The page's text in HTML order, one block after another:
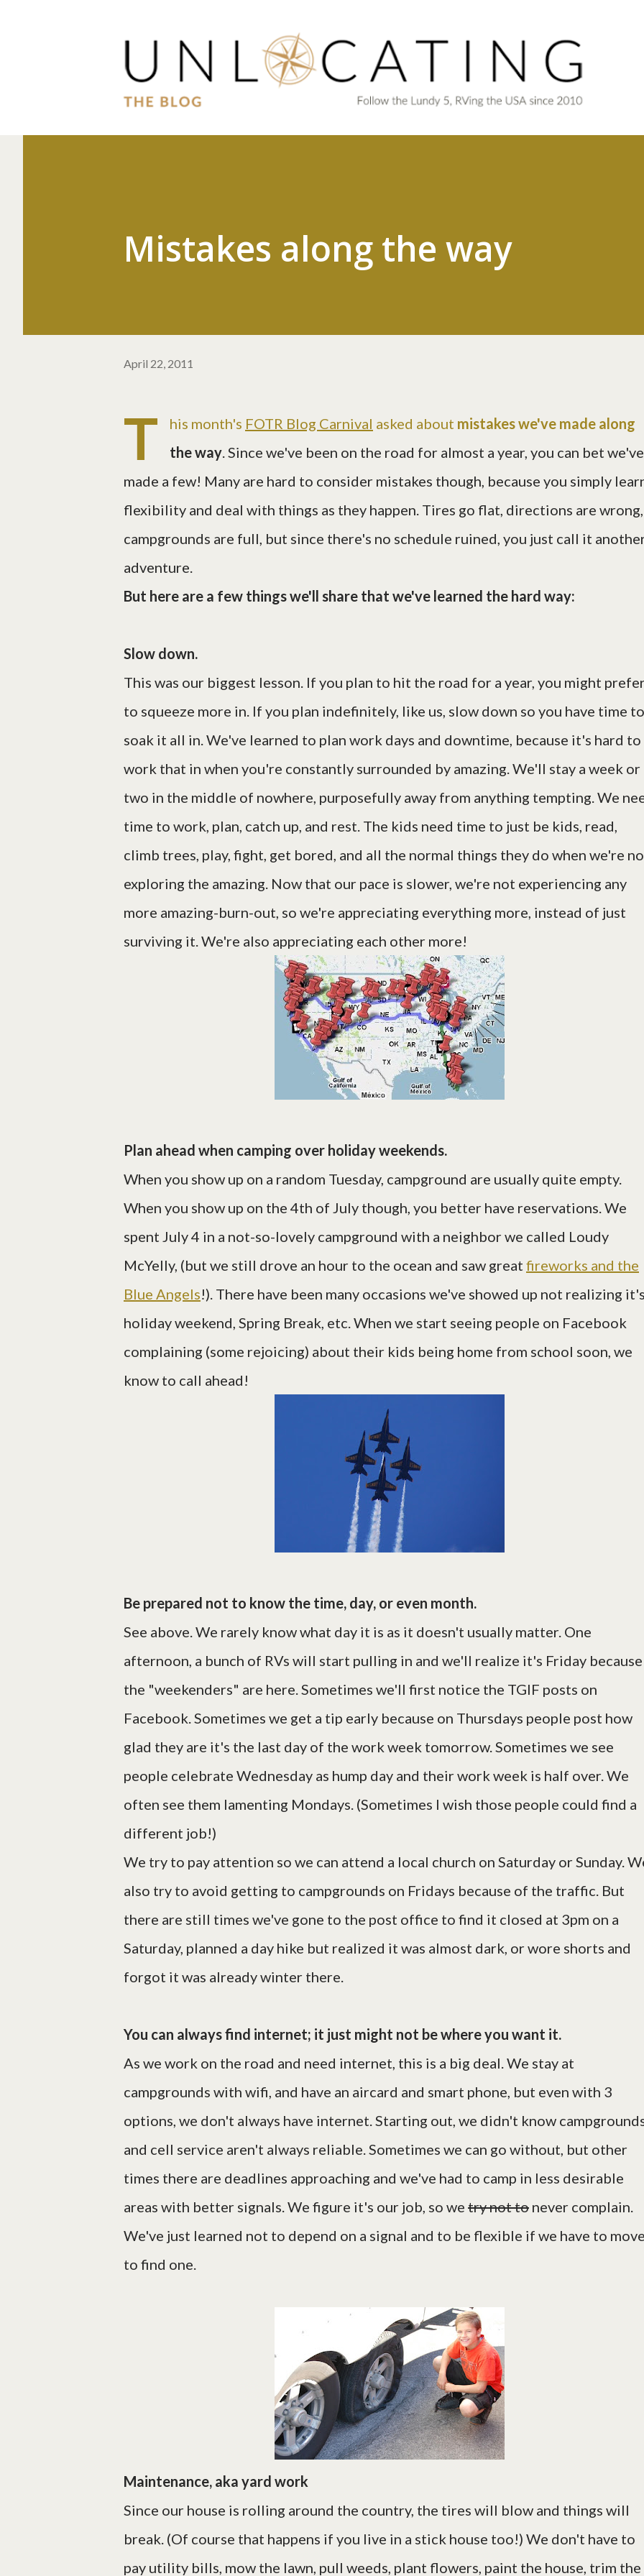
Mistakes along the way
April 22, 2011
T his month's FOTR Blog Carnival asked about mistakes we've made along
the way. Since we've been on the road for almost a year, you can bet we've
made a few! Many are hard to consider mistakes though, because you simply
flexibility and deal with things as they happen. Tires go flat, directions are wrong,
campgrounds are full, but since there's no schedule ruined, you just call it
adventure.
But here are a few things we'll share that we've learned the hard way:
Slow down.
This was our biggest lesson. If you plan to hit the road for a year, you might
to squeeze more in. If you plan indefinitely, like us, slow down so you have time to
soak it all in. We've learned to plan work days and downtime, because it's hard to
work that in when you're constantly surrounded by amazing. We'll stay a week or
two in the middle of nowhere, purposefully away from anything tempting. We
time to work, plan, catch up, and rest. The kids need time to just be kids, read,
climb trees, play, fight, get bored, and all the normal things they do when we're
exploring the amazing. Now that our pace is slower, we're not experiencing any
more amazing-burn-out, so we're appreciating everything more, instead of just
surviving it. We're also appreciating each other more!
Plan ahead when camping over holiday weekends.
When you show up on a random Tuesday, campground are usually quite empty.
When you show up on the 4th of July though, you better have reservations. We
spent July 4 in a not-so-lovely campground with a neighbor we called Loudy
McYelly, (but we still drove an hour to the ocean and saw great fireworks and the
Blue Angels!). There have been many occasions we've showed up not realizing
holiday weekend, Spring Break, etc. When we start seeing people on Facebook
complaining (some rejoicing) about their kids being home from school soon, we
know to call ahead!
Be prepared not to know the time, day, or even month.
See above. We rarely know what day it is as it doesn't usually matter. One
afternoon, a bunch of RVs will start pulling in and we'll realize it's Friday because
the "weekenders" are here. Sometimes we'll first notice the TGIF posts on
Facebook. Sometimes we get a tip early because on Thursdays people post how
glad they are it's the last day of the work week tomorrow. Sometimes we see
people celebrate Wednesday as hump day and their work week is half over. We
often see them lamenting Mondays. (Sometimes I wish those people could find a
different job!)
We try to pay attention so we can attend a local church on Saturday or Sunday.
also try to avoid getting to campgrounds on Fridays because of the traffic. But
there are still times we've gone to the post office to find it closed at 3pm on a
Saturday, planned a day hike but realized it was almost dark, or wore shorts and
forgot it was already winter there.
You can always find internet; it just might not be where you want it.
As we work on the road and need internet, this is a big deal. We stay at
campgrounds with wifi, and have an aircard and smart phone, but even with 3
options, we don't always have internet. Starting out, we didn't know
and cell service aren't always reliable. Sometimes we can go without, but other
times there are deadlines approaching and we've had to camp in less desirable
areas with better signals. We figure it's our job, so we try not to never complain.
We've just learned not to depend on a signal and to be flexible if we have to
to find one.
Maintenance, aka yard work
Since our house is rolling around the country, the tires will blow and things will
break. (Of course that happens if you live in a stick house too!) We don't have to
pay utility bills, mow the lawn, pull weeds, plant flowers, paint the house, trim the